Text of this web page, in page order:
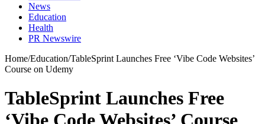
News
Education
Health
PR Newswire
Home/Education/TableSprint Launches Free ‘Vibe Code Websites’
Course on Udemy
TableSprint Launches Free